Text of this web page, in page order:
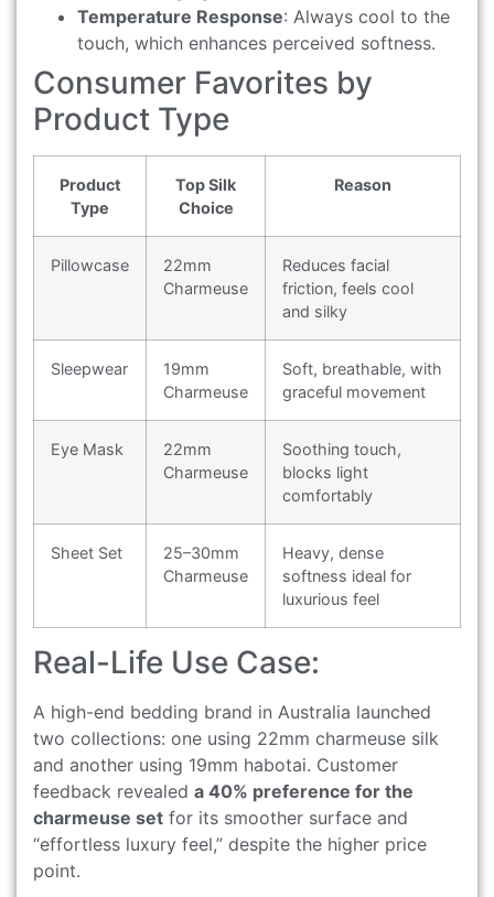
Temperature Response: Always cool to the
touch, which enhances perceived softness.
Consumer Favorites by
Product Type
Product
Type
Top Silk
Choice
Reason
Pillowcase
22mm
Charmeuse
Reduces facial
friction, feels cool
and silky
Sleepwear
19mm
Charmeuse
Soft, breathable, with
graceful movement
Eye Mask
22mm
Charmeuse
Soothing touch,
blocks light
comfortably
Sheet Set
25–30mm
Charmeuse
Heavy, dense
softness ideal for
luxurious feel
Real-Life Use Case:
A high-end bedding brand in Australia launched
two collections: one using 22mm charmeuse silk
and another using 19mm habotai. Customer
feedback revealed a 40% preference for the
charmeuse set for its smoother surface and
“effortless luxury feel,” despite the higher price
point.